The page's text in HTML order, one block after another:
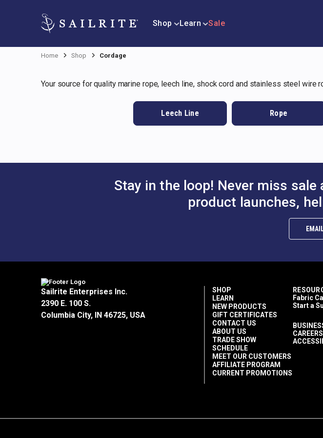
Shop Learn Sale
Home Shop Cordage
Your source for quality marine rope, leech line, shock cord and stainless steel
Leech Line Rope
Stay in the loop! Never miss
product launches,
Sailrite Enterprises Inc.
2390 E. 100 S.
Columbia City, IN 46725, USA
SHOP
LEARN
NEW PRODUCTS
GIFT CERTIFICATES
CONTACT US
ABOUT US
TRADE SHOW
SCHEDULE
MEET OUR CUSTOMERS
AFFILIATE PROGRAM
CURRENT PROMOTIONS
Fabric
Start a
CAREERS